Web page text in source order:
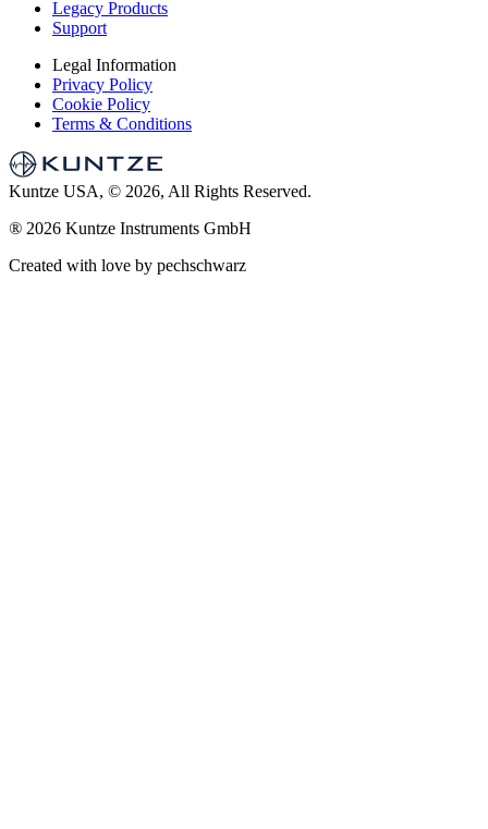
Legacy Products
Support
Legal Information
Privacy Policy
Cookie Policy
Terms & Conditions
Kuntze USA, © 2026, All Rights Reserved.
® 2026 Kuntze Instruments GmbH
Created with love by pechschwarz